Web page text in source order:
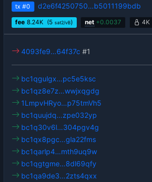
tx #0 d2e6f4250750…b5011199bdb
fee 8.24K (5 sat2/vB) net +0.0037 4K
4093fe9…64f37c #1
bc1qgulgx…pc5e5ksc
bc1qz8e7z…wwjxqgdg
1LmpvHRyo…p75tmVh5
bc1quujdq…zpe032yp
bc1q30v6l…304pgv4g
bc1qx8pgc…gla22fms
bc1qarlp4…mth9uq9w
bc1qgtgme…8dl69qfy
bc1qa9de3…2zts4qxx